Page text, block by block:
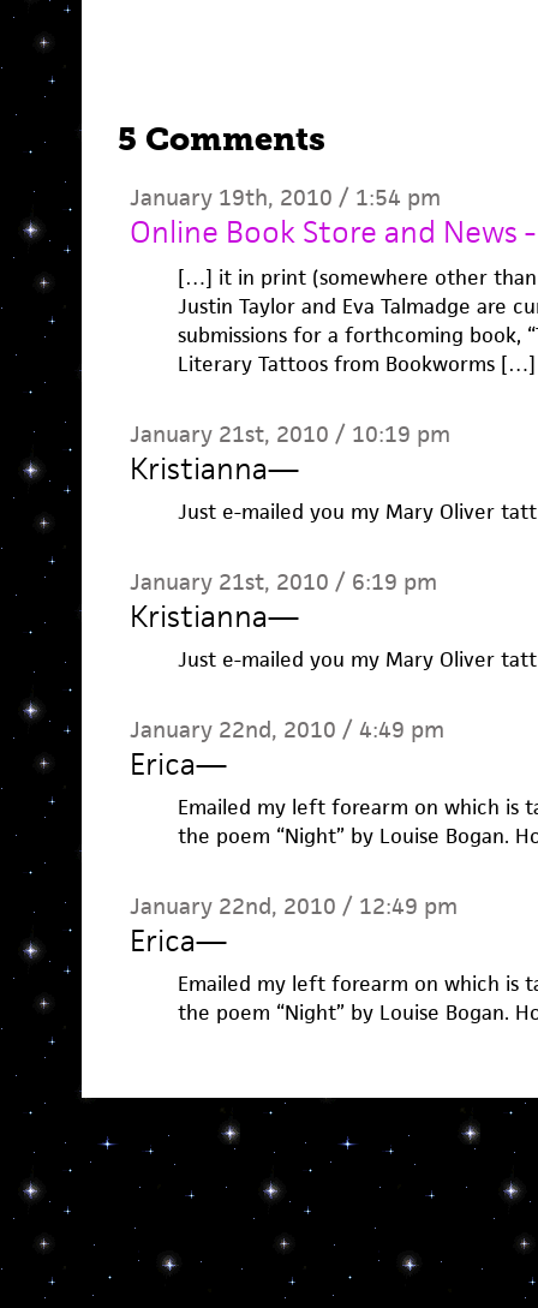
5 Comments
January 19th, 2010 / 1:54 pm
Online Book Store and News
[…] it in print (somewhere other than
Justin Taylor and Eva Talmadge are
submissions for a forthcoming book,
Literary Tattoos from Bookworms […]
January 21st, 2010 / 10:19 pm
Kristianna—
Just e-mailed you my Mary Oliver
January 21st, 2010 / 6:19 pm
Kristianna—
Just e-mailed you my Mary Oliver
January 22nd, 2010 / 4:49 pm
Erica—
Emailed my left forearm on which is
the poem “Night” by Louise Bogan.
January 22nd, 2010 / 12:49 pm
Erica—
Emailed my left forearm on which is
the poem “Night” by Louise Bogan.